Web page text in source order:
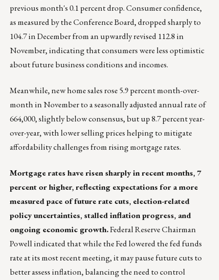
previous month's 0.1 percent drop. Consumer confidence,
as measured by the Conference Board, dropped sharply to
104.7 in December from an upwardly revised 112.8 in
November, indicating that consumers were less optimistic
about future business conditions and incomes.
Meanwhile, new home sales rose 5.9 percent month-over-
month in November to a seasonally adjusted annual rate of
664,000, slightly below consensus, but up 8.7 percent year-
over-year, with lower selling prices helping to mitigate
affordability challenges from rising mortgage rates.
Mortgage rates have risen sharply in recent months, 7
percent or higher, reflecting expectations for a more
measured pace of future rate cuts, election-related
policy uncertainties, stalled inflation progress, and
ongoing economic growth.Federal Reserve Chairman
Powell indicated that while the Fed lowered the fed funds
rate at its most recent meeting, it may pause future cuts to
better assess inflation, balancing the need to control